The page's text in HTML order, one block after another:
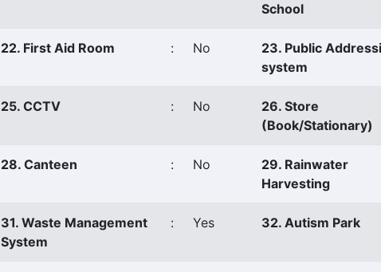
School
22. First Aid Room : No
23. Public
system
25. CCTV : No
26. Store
(Book/Stationary)
28. Canteen : No
29. Rainwater
Harvesting
31. Waste Management
System
: Yes 32. Autism Park